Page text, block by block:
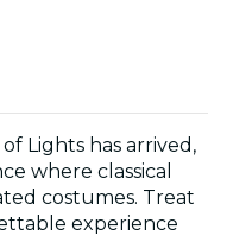
Lights has arrived,
where classical
costumes. Treat
experience